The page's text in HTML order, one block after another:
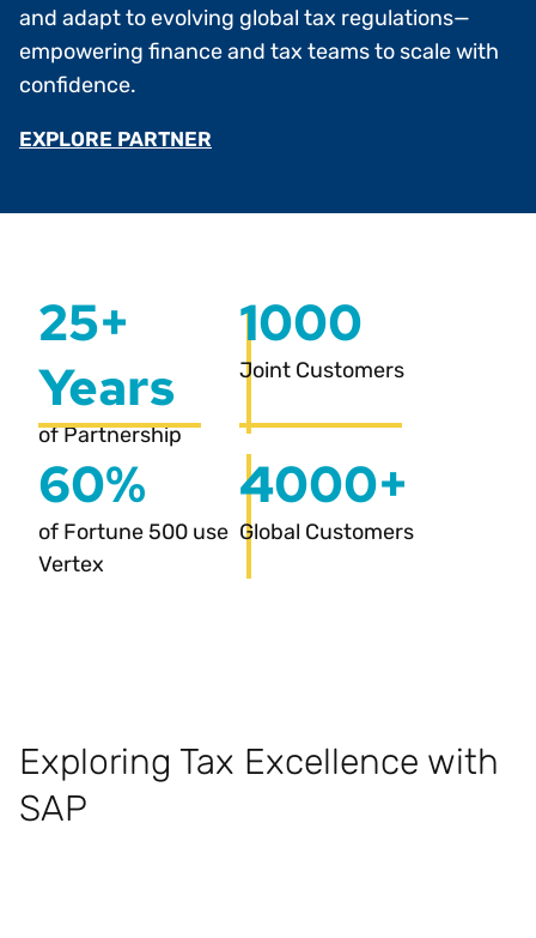
and adapt to evolving global tax regulations—
empowering finance and tax teams to scale with
confidence.
EXPLORE PARTNER
25+
Years
of Partnership
1000
Joint Customers
60%
of Fortune 500 use
Vertex
4000+
Global Customers
Exploring Tax Excellence with
SAP